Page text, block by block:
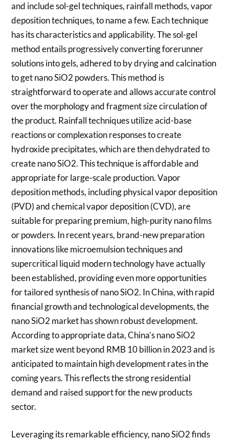
and include sol-gel techniques, rainfall methods, vapor
deposition techniques, to name a few. Each technique
has its characteristics and applicability. The sol-gel
method entails progressively converting forerunner
solutions into gels, adhered to by drying and calcination
to get nano SiO2 powders. This method is
straightforward to operate and allows accurate control
over the morphology and fragment size circulation of
the product. Rainfall techniques utilize acid-base
reactions or complexation responses to create
hydroxide precipitates, which are then dehydrated to
create nano SiO2. This technique is affordable and
appropriate for large-scale production. Vapor
deposition methods, including physical vapor deposition
(PVD) and chemical vapor deposition (CVD), are
suitable for preparing premium, high-purity nano films
or powders. In recent years, brand-new preparation
innovations like microemulsion techniques and
supercritical liquid modern technology have actually
been established, providing even more opportunities
for tailored synthesis of nano SiO2. In China, with rapid
financial growth and technological developments, the
nano SiO2 market has shown robust development.
According to appropriate data, China’s nano SiO2
market size went beyond RMB 10 billion in 2023 and is
anticipated to maintain high development rates in the
coming years. This reflects the strong residential
demand and raised support for the new products
sector.
Leveraging its remarkable efficiency, nano SiO2 finds